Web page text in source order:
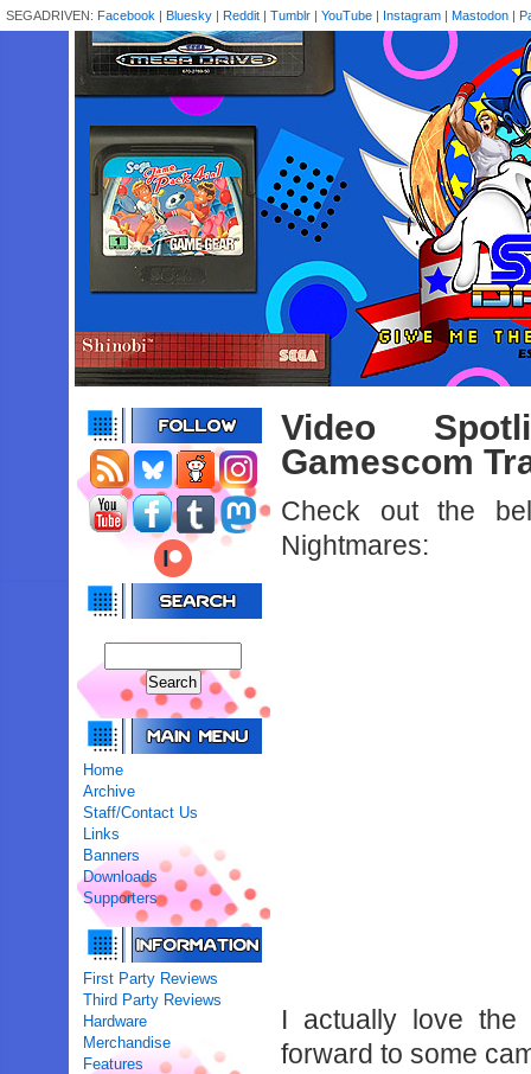
SEGADRIVEN: Facebook | Bluesky | Reddit | Tumblr | YouTube | Instagram | Mastodon |
Home
Archive
Staff/Contact Us
Links
Banners
Downloads
Supporters
First Party Reviews
Third Party Reviews
Hardware
Merchandise
Features
Video
Gamescom
Check out the
Nightmares:
I actually love the
forward to some